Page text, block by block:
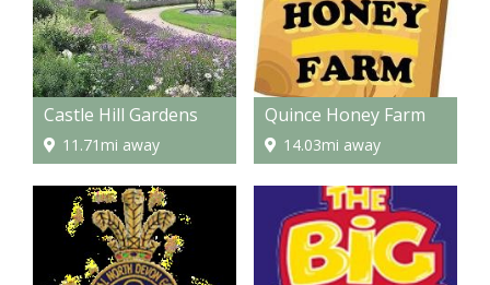
Castle Hill Gardens
11.71mi away
Quince Honey Farm
14.03mi away